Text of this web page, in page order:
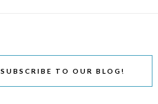
SUBSCRIBE TO OUR BLOG!